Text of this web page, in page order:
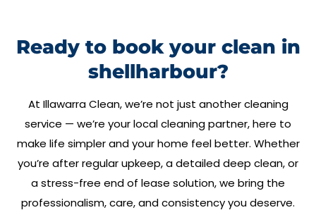
Ready to book your clean in
shellharbour?
At Illawarra Clean, we’re not just another cleaning
service — we’re your local cleaning partner, here to
make life simpler and your home feel better. Whether
you’re after regular upkeep, a detailed deep clean, or
a stress-free end of lease solution, we bring the
professionalism, care, and consistency you deserve.